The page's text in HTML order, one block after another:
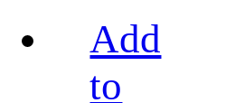
Add
to